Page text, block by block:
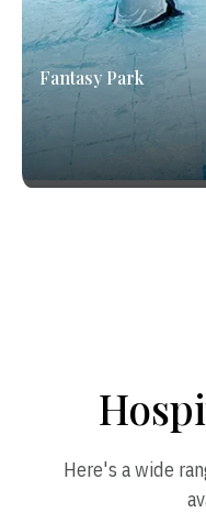
Fantasy Park
Here's a wide